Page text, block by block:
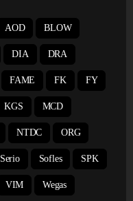
AOD BLOW
DIA DRA
FAME FK FY
KGS MCD
NTDC ORG
Serio Sofles SPK
VIM Wegas